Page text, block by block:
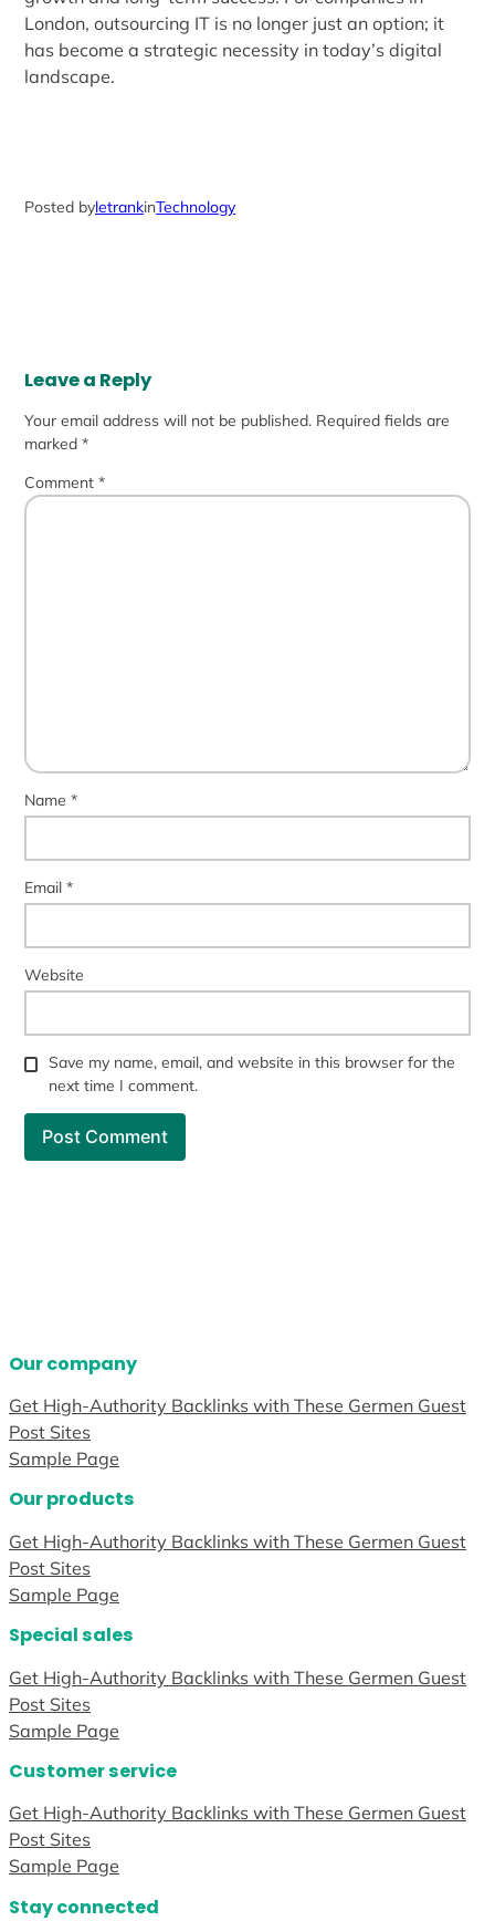
London, outsourcing IT is no longer just an option; it
has become a strategic necessity in today’s digital
landscape.
Posted byletrankinTechnology
Leave a Reply
Your email address will not be published. Required fields are
marked*
Comment*
Name*
Email*
Website
Save my name, email, and website in this browser for the
next time I comment.
Our company
Get High-Authority Backlinks with These Germen Guest
Post Sites
Sample Page
Our products
Get High-Authority Backlinks with These Germen Guest
Post Sites
Sample Page
Special sales
Get High-Authority Backlinks with These Germen Guest
Post Sites
Sample Page
Customer service
Get High-Authority Backlinks with These Germen Guest
Post Sites
Sample Page
Stay connected